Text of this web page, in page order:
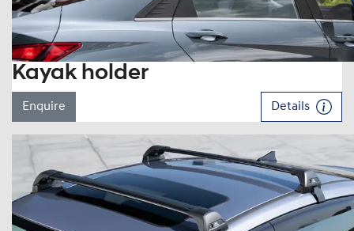
Kayak holder
Enquire Details